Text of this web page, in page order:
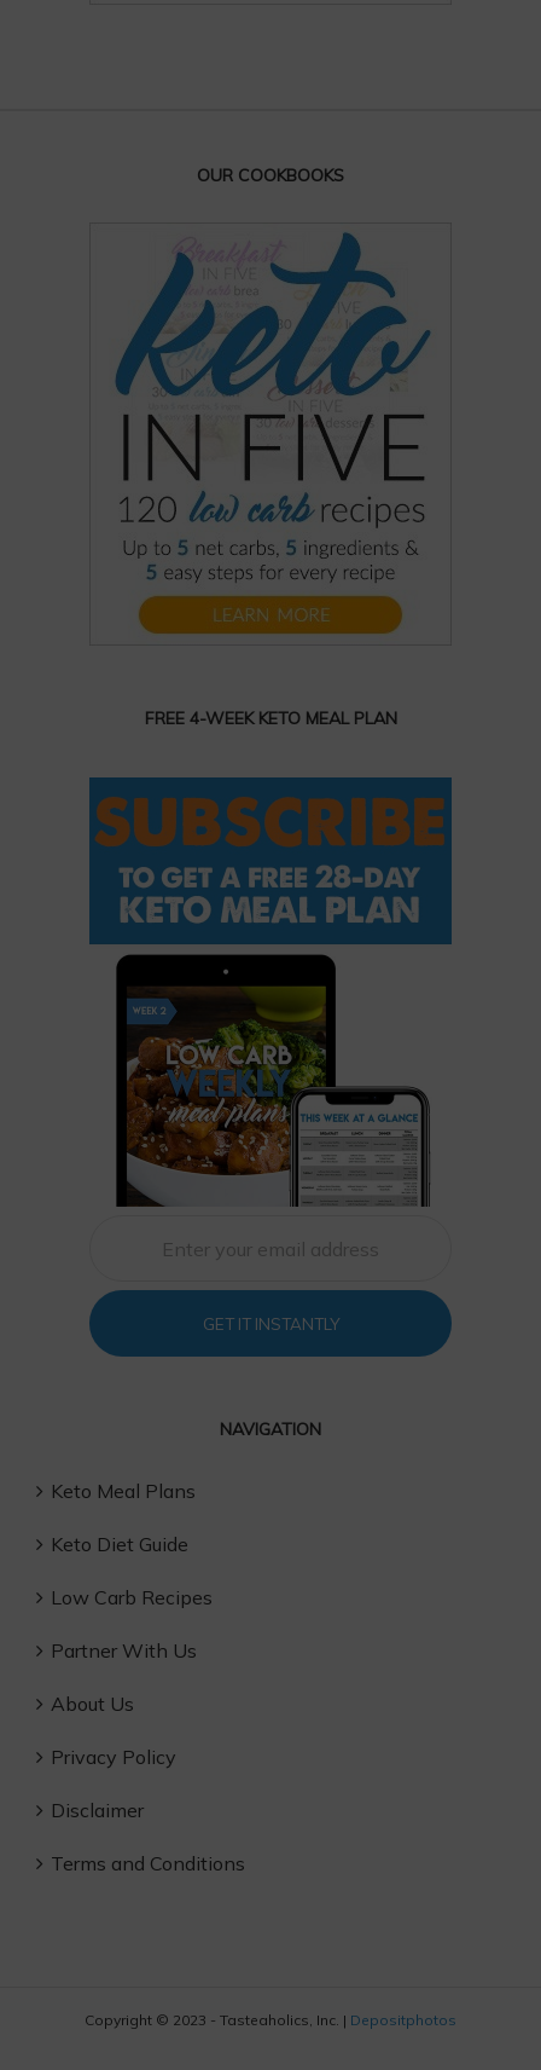
OUR COOKBOOKS
FREE 4-WEEK KETO MEAL PLAN
GET IT INSTANTLY
NAVIGATION
Keto Meal Plans
Keto Diet Guide
Low Carb Recipes
Partner With Us
About Us
Privacy Policy
Disclaimer
Terms and Conditions
Copyright © 2023 - Tasteaholics, Inc. | Depositphotos